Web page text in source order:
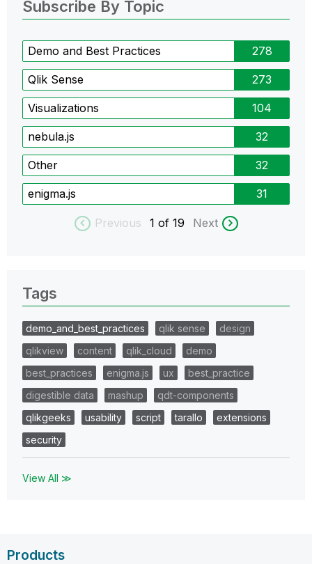
Subscribe By Topic
Demo and Best Practices 278
Qlik Sense 273
Visualizations 104
nebula.js 32
Other 32
enigma.js 31
Previous 1 of 19 Next
Tags
demo_and_best_practices qlik sense
design
qlikview
content qlik_cloud
demo
best_practices
enigma.js ux
best_practice
digestible data
mashup
qdt-components
qlikgeeks
usability script tarallo
extensions
security
View All ≫
Products